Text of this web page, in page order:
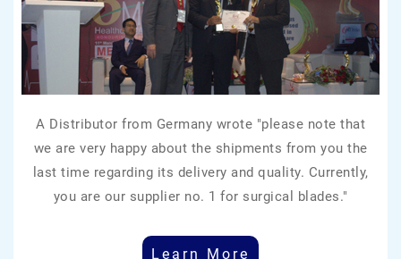
A Distributor from Germany wrote "please note that
we are very happy about the shipments from you the
last time regarding its delivery and quality. Currently,
you are our supplier no. 1 for surgical blades."
Learn More